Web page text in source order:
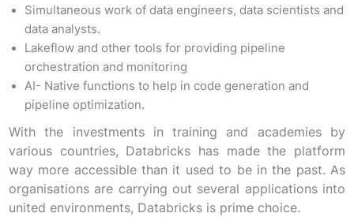
Simultaneous work of data engineers, data scientists and
data analysts.
Lakeflow and other tools for providing pipeline
orchestration and monitoring
AI- Native functions to help in code generation and
pipeline optimization.
With the investments in training and academies by
various countries, Databricks has made the platform
way more accessible than it used to be in the past. As
organisations are carrying out several applications into
united environments, Databricks is prime choice.